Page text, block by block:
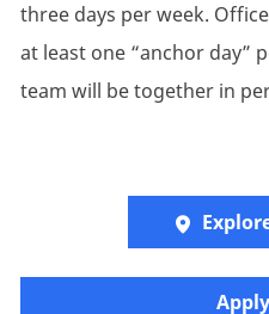
three days per week.
at least one “anchor day”
team will be together in